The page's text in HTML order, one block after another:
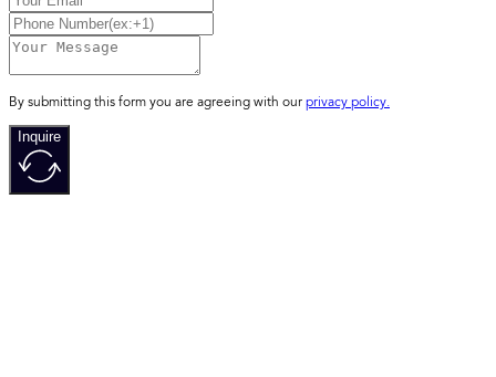
By submitting this form you are agreeing with our privacy policy.
Inquire